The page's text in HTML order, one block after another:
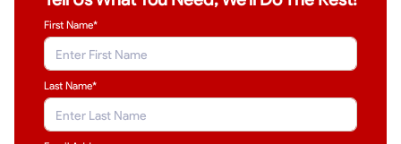
First Name*
Last Name*